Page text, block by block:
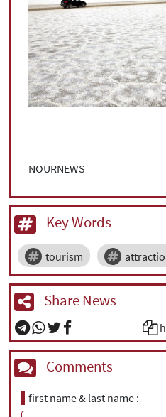
NOURNEWS
Key Words
tourism
Share News
Comments
first name & last name